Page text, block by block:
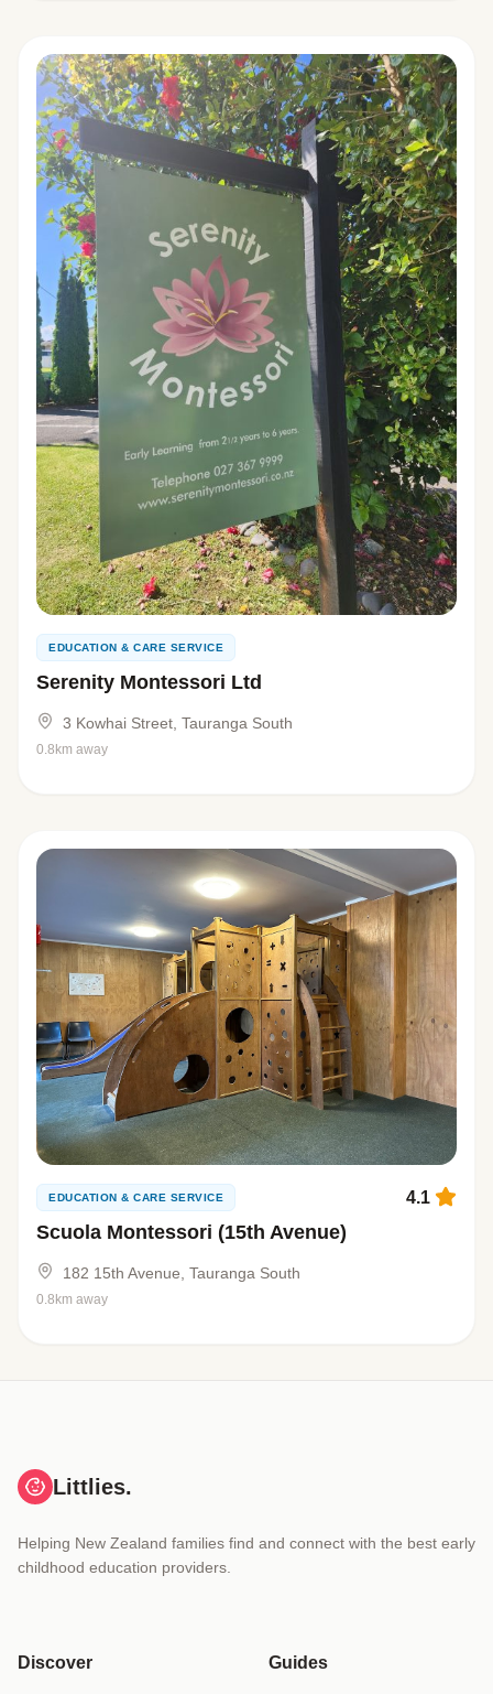
EDUCATION & CARE SERVICE
Serenity Montessori Ltd
3 Kowhai Street, Tauranga South
0.8km away
EDUCATION & CARE SERVICE
Scuola Montessori (15th Avenue)
4.1
182 15th Avenue, Tauranga South
0.8km away
Littlies.
Helping New Zealand families find and connect with the best early
childhood education providers.
Discover Guides